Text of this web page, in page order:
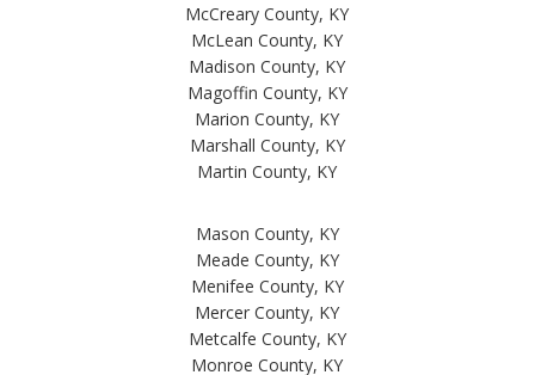
McCreary County, KY
McLean County, KY
Madison County, KY
Magoffin County, KY
Marion County, KY
Marshall County, KY
Martin County, KY
Mason County, KY
Meade County, KY
Menifee County, KY
Mercer County, KY
Metcalfe County, KY
Monroe County, KY